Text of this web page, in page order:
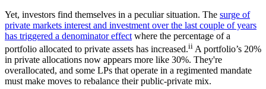
Yet, investors find themselves in a peculiar situation. The surge of
private markets interest and investment over the last couple of years
has triggered a denominator effect where the percentage of a
portfolio allocated to private assets has increased.ii A portfolio’s 20%
in private allocations now appears more like 30%. They're
overallocated, and some LPs that operate in a regimented mandate
must make moves to rebalance their public-private mix.